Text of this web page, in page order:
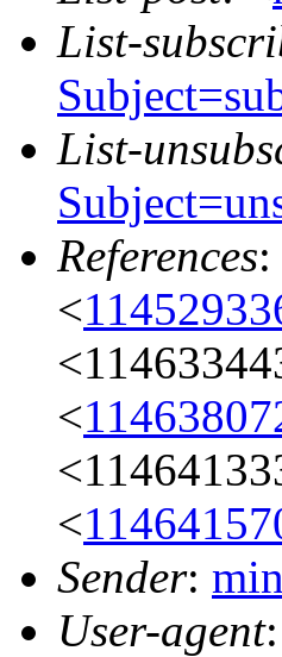
List-
List-
References
<
<
<
Sender:
User-agent